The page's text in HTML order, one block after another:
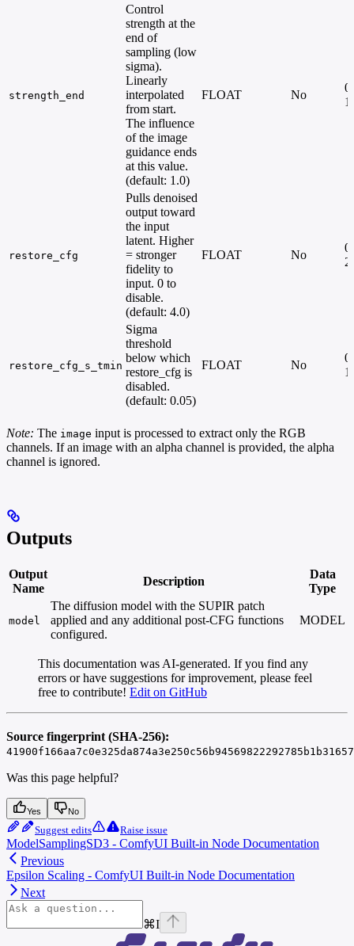
strength_end
Control
strength at the
end of
sampling (low
sigma).
Linearly
interpolated
from start.
The influence
of the image
guidance ends
at this value.
(default: 1.0)
FLOAT No
restore_cfg
Pulls denoised
output toward
the input
latent. Higher
= stronger
fidelity to
input. 0 to
disable.
(default: 4.0)
FLOAT No
restore_cfg_s_tmin
Sigma
threshold
below which
restore_cfg is
disabled.
(default: 0.05)
FLOAT No
Note: The image input is processed to extract only the RGB
channels. If an image with an alpha channel is provided, the alpha
channel is ignored.
Outputs
Output
Name
Description
Data
Type
model
The diffusion model with the SUPIR patch
applied and any additional post-CFG functions
configured.
MODEL
This documentation was AI-generated. If you find any
errors or have suggestions for improvement, please feel
free to contribute! Edit on GitHub
Source fingerprint (SHA-256):
Was this page helpful?
Yes No
Suggest edits Raise issue
ModelSamplingSD3 - ComfyUI Built-in Node Documentation
Previous
Epsilon Scaling - ComfyUI Built-in Node Documentation
Next
⌘I